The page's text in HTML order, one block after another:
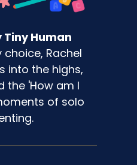
Tiny Human
Rachel
into the highs,
the 'How am I
of solo